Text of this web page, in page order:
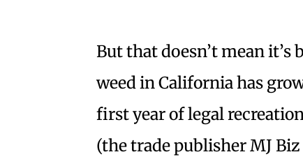
But that doesn’t mean
weed in California has
first year of legal
(the trade publisher MJ Biz